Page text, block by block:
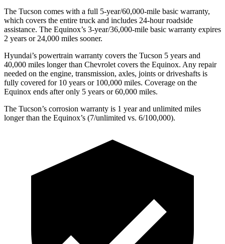
The Tucson comes with a full 5-year/60,000-mile basic warranty,
which covers the entire truck and includes 24-hour roadside
assistance. The Equinox’s 3-year/36,000-mile basic warranty expires
2 years or 24,000 miles sooner.
Hyundai’s powertrain warranty covers the Tucson 5 years and
40,000 miles longer than Chevrolet covers the Equinox. Any repair
needed on the engine, transmission, axles, joints or driveshafts is
fully covered for 10 years or 100,000 miles. Coverage on the
Equinox ends after only 5 years or 60,000 miles.
The Tucson’s corrosion warranty is 1 year and unlimited miles
longer than the Equinox’s (7/unlimited vs. 6/100,000).